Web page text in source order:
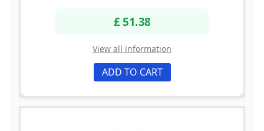
£ 51.38
View all information
ADD TO CART